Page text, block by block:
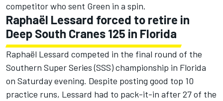
competitor who sent Green in a spin.
Raphaël Lessard forced to retire in
Deep South Cranes 125 in Florida
Raphaël Lessard competed in the final round of the
Southern Super Series (SSS) championship in Florida
on Saturday evening. Despite posting good top 10
practice runs, Lessard had to pack-it-in after 27 of the